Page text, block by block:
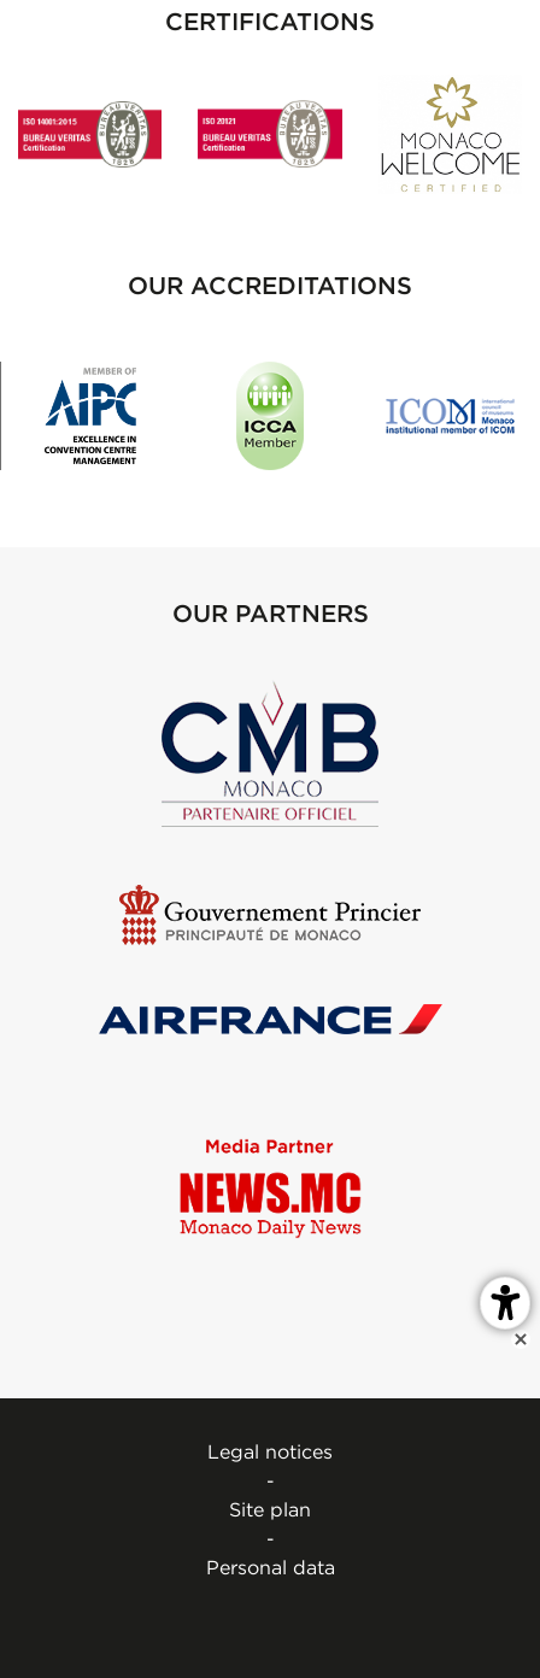
CERTIFICATIONS
OUR ACCREDITATIONS
OUR PARTNERS
Legal notices
-
Site plan
-
Personal data